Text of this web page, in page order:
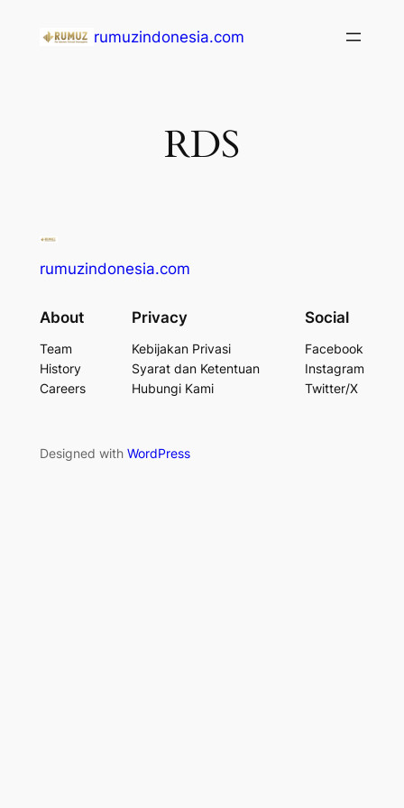
rumuzindonesia.com
RDS
rumuzindonesia.com
About
Team
History
Careers
Privacy
Kebijakan Privasi
Syarat dan Ketentuan
Hubungi Kami
Social
Facebook
Instagram
Twitter/X
Designed with WordPress